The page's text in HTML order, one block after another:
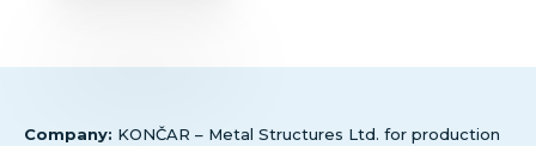
Company: KONČAR – Metal Structures Ltd. for production